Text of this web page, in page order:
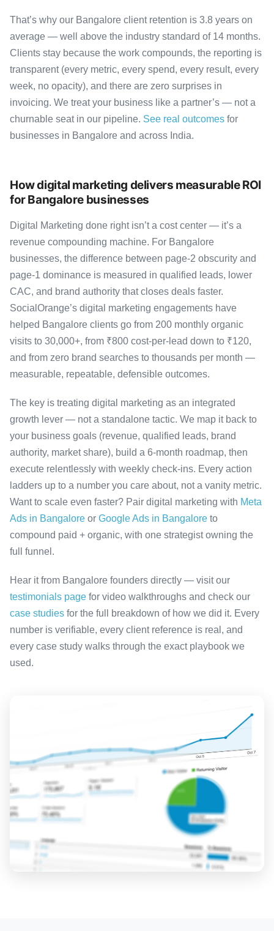
That’s why our Bangalore client retention is 3.8 years on
average — well above the industry standard of 14 months.
Clients stay because the work compounds, the reporting is
transparent (every metric, every spend, every result, every
week, no opacity), and there are zero surprises in
invoicing. We treat your business like a partner’s — not a
churnable seat in our pipeline. See real outcomes for
businesses in Bangalore and across India.
How digital marketing delivers measurable ROI
for Bangalore businesses
Digital Marketing done right isn’t a cost center — it’s a
revenue compounding machine. For Bangalore
businesses, the difference between page-2 obscurity and
page-1 dominance is measured in qualified leads, lower
CAC, and brand authority that closes deals faster.
SocialOrange’s digital marketing engagements have
helped Bangalore clients go from 200 monthly organic
visits to 30,000+, from ₹800 cost-per-lead down to ₹120,
and from zero brand searches to thousands per month —
measurable, repeatable, defensible outcomes.
The key is treating digital marketing as an integrated
growth lever — not a standalone tactic. We map it back to
your business goals (revenue, qualified leads, brand
authority, market share), build a 6-month roadmap, then
execute relentlessly with weekly check-ins. Every action
ladders up to a number you care about, not a vanity metric.
Want to scale even faster? Pair digital marketing with Meta
Ads in Bangalore or Google Ads in Bangalore to
compound paid + organic, with one strategist owning the
full funnel.
Hear it from Bangalore founders directly — visit our
testimonials page for video walkthroughs and check our
case studies for the full breakdown of how we did it. Every
number is verifiable, every client reference is real, and
every case study walks through the exact playbook we
used.